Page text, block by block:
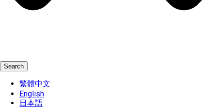
Search
繁體中文
English
日本語